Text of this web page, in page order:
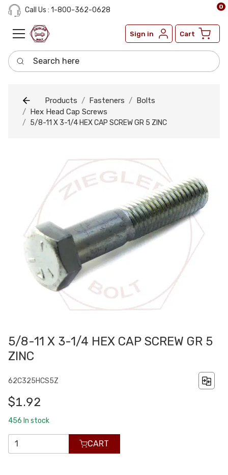
Call Us : 1-800-362-0628
Sign in Cart
0
Search here
Products Fasteners
Bolts
Hex Head Cap Screws
5/8-11 X 3-1/4 HEX CAP SCREW GR 5 ZINC
5/8-11 X 3-1/4 HEX CAP SCREW GR 5
ZINC
62C325HCS5Z
$1.92
456 In stock
CART